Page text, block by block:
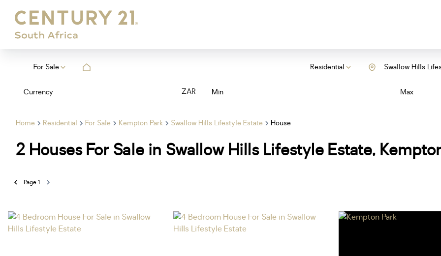
For Sale Residential Swallow Hills
Currency ZAR Min Max
Home Residential For Sale Kempton Park Swallow Hills Lifestyle Estate House
2 Houses For Sale in Swallow Hills Lifestyle Estate,
Page1